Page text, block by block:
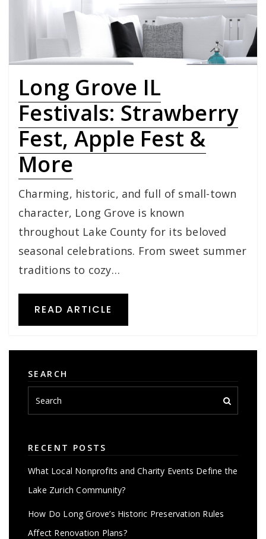
Long Grove IL
Festivals: Strawberry
Fest, Apple Fest &
More
Charming, historic, and full of small-town
character, Long Grove is known
throughout Lake County for its beloved
seasonal celebrations. From sweet summer
traditions to cozy…
READ ARTICLE
SEARCH
RECENT POSTS
What Local Nonprofits and Charity Events Define the
Lake Zurich Community?
How Do Long Grove’s Historic Preservation Rules
Affect Renovation Plans?